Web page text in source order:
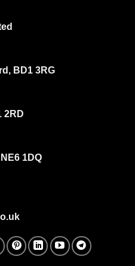
BD1 3RG
2RD
1DQ